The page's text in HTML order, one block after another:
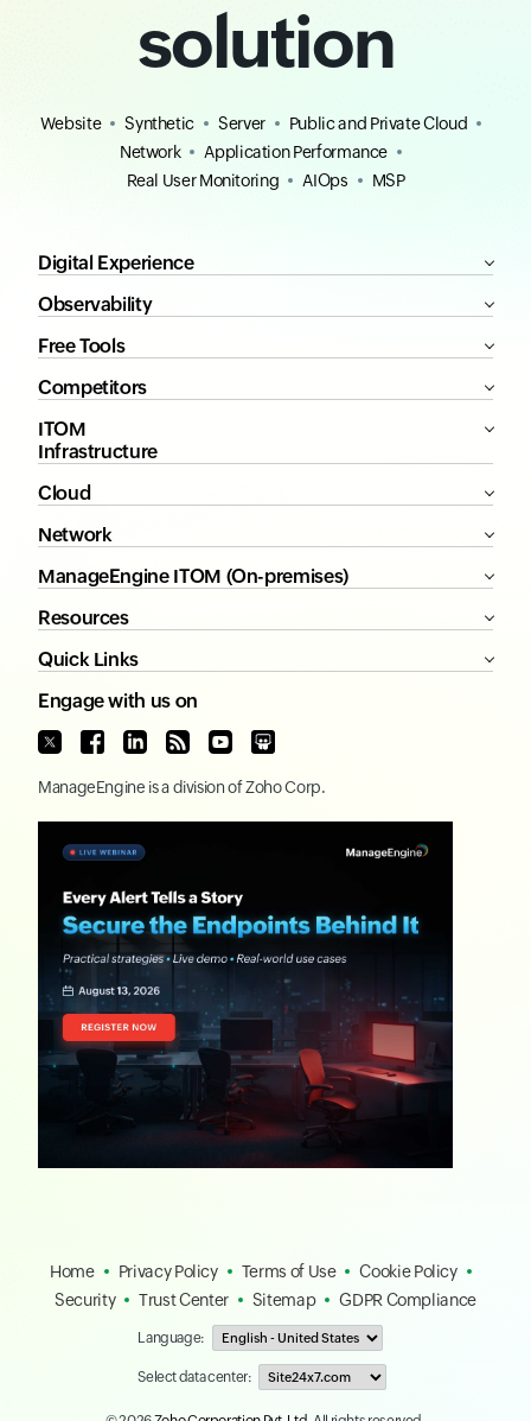
solution
Website Synthetic Server
Public and Private Cloud
Network
Application Performance
Real User Monitoring
AIOps MSP
Digital Experience
Observability
Free Tools
Competitors
ITOM
Infrastructure
Cloud
Network
ManageEngine ITOM (On-premises)
Resources
Quick Links
Engage with us on
ManageEngine is a division ofZoho Corp.
Home Privacy Policy Terms of Use
Cookie Policy
Security
Trust Center Sitemap GDPR Compliance
Language:
Select data center: